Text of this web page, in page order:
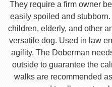
They require a firm owner
easily spoiled and
children, elderly, and other
versatile dog. Used in law
agility. The Doberman
outside to guarantee the
walks are recommended